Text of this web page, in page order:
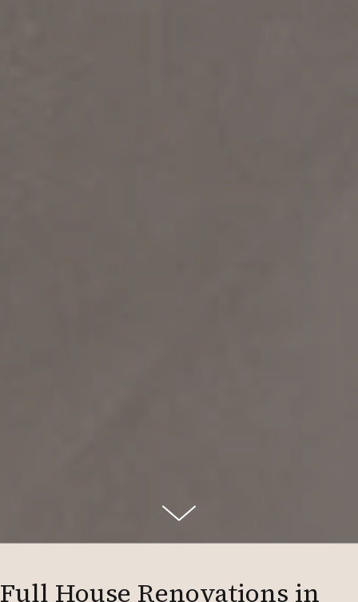
Full House Renovations in